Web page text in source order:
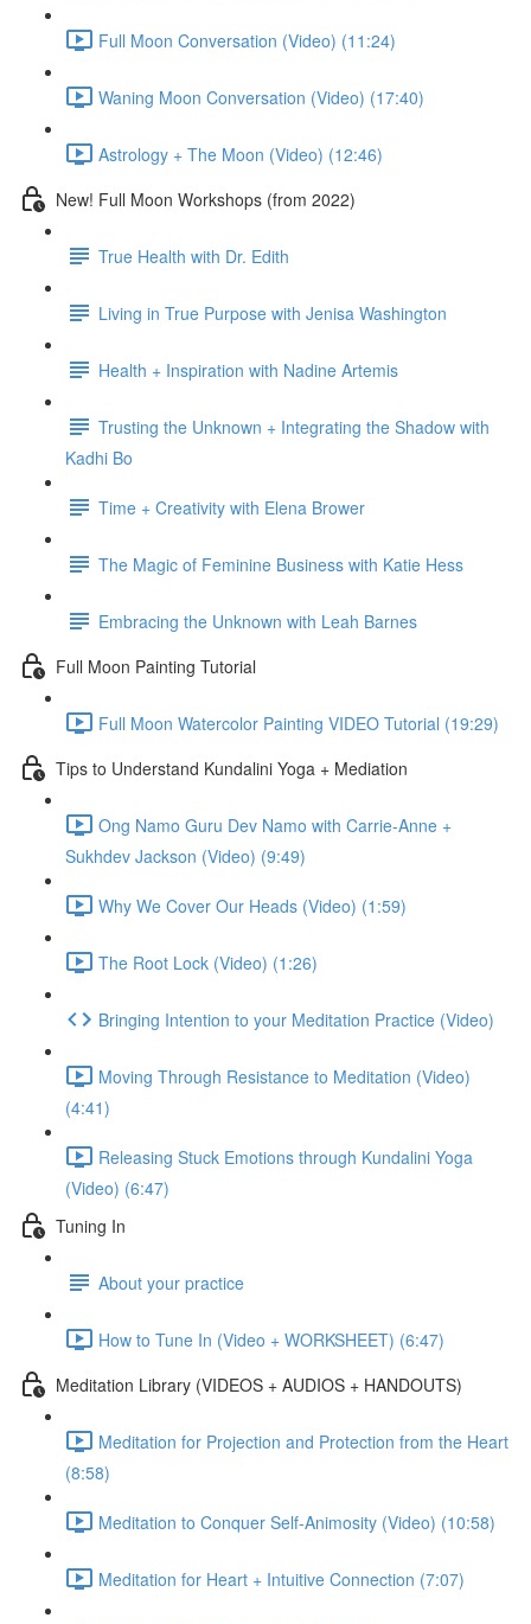
Full Moon Conversation (Video) (11:24)
Waning Moon Conversation (Video) (17:40)
Astrology + The Moon (Video) (12:46)
New! Full Moon Workshops (from 2022)
True Health with Dr. Edith
Living in True Purpose with Jenisa Washington
Health + Inspiration with Nadine Artemis
Trusting the Unknown + Integrating the Shadow with
Kadhi Bo
Time + Creativity with Elena Brower
The Magic of Feminine Business with Katie Hess
Embracing the Unknown with Leah Barnes
Full Moon Painting Tutorial
Full Moon Watercolor Painting VIDEO Tutorial (19:29)
Tips to Understand Kundalini Yoga + Mediation
Ong Namo Guru Dev Namo with Carrie-Anne +
Sukhdev Jackson (Video) (9:49)
Why We Cover Our Heads (Video) (1:59)
The Root Lock (Video) (1:26)
Bringing Intention to your Meditation Practice (Video)
Moving Through Resistance to Meditation (Video)
(4:41)
Releasing Stuck Emotions through Kundalini Yoga
(Video) (6:47)
Tuning In
About your practice
How to Tune In (Video + WORKSHEET) (6:47)
Meditation Library (VIDEOS + AUDIOS + HANDOUTS)
Meditation for Projection and Protection from the Heart
(8:58)
Meditation to Conquer Self-Animosity (Video) (10:58)
Meditation for Heart + Intuitive Connection (7:07)